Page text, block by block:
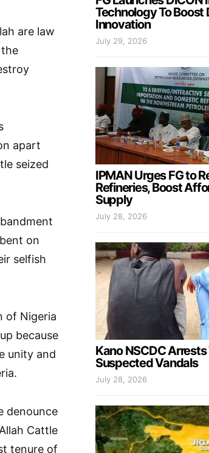
are law
apart
seized
on
selfish
of Nigeria
because
unity and
denounce
Cattle
tenure of
Technology To Boost
Innovation
July 29, 2026
IPMAN Urges FG to
Refineries, Boost
Supply
July 28, 2026
Kano NSCDC
Suspected Vandals
July 28, 2026